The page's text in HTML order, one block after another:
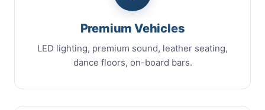
Premium Vehicles
LED lighting, premium sound, leather seating,
dance floors, on-board bars.